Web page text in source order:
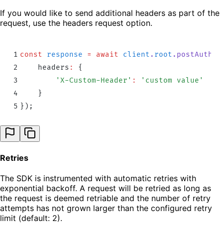
If you would like to send additional headers as part of the
request, use the headers request option.
1 const response = await client . root . postAuthd
2
    headers
:
{
3
        '
X-Custom-Header ' : ' custom value '
4
    }
5 } ) ;
Retries
The SDK is instrumented with automatic retries with
exponential backoff. A request will be retried as long as
the request is deemed retriable and the number of retry
attempts has not grown larger than the configured retry
limit (default: 2).